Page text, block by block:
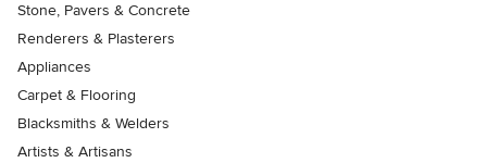
Stone, Pavers & Concrete
Renderers & Plasterers
Appliances
Carpet & Flooring
Blacksmiths & Welders
Artists & Artisans